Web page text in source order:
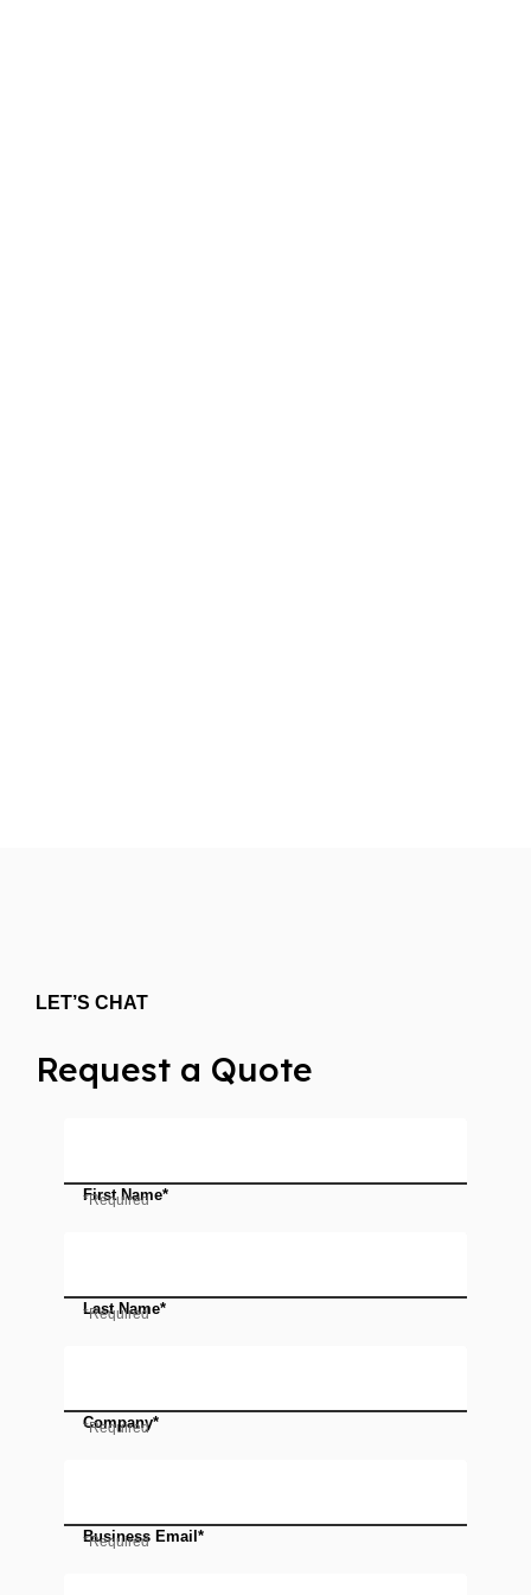
LET’S CHAT
Request a Quote